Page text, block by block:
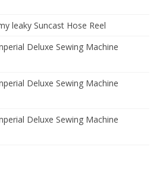
leaky Suncast Hose Reel
Deluxe Sewing Machine
Deluxe Sewing Machine
Deluxe Sewing Machine